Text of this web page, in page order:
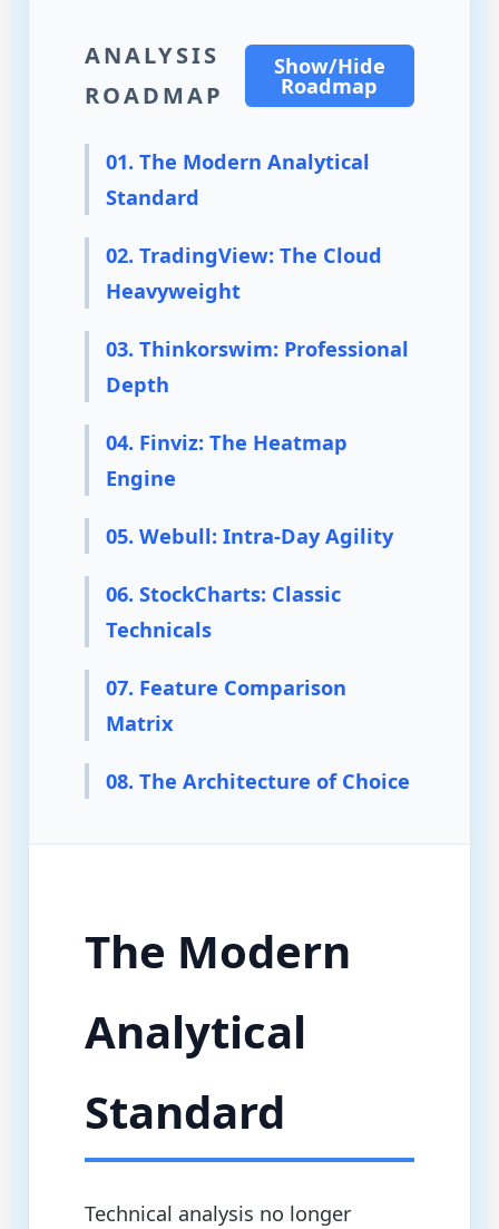
ANALYSIS
ROADMAP
Show/Hide
Roadmap
01. The Modern Analytical
Standard
02. TradingView: The Cloud
Heavyweight
03. Thinkorswim: Professional
Depth
04. Finviz: The Heatmap
Engine
05. Webull: Intra-Day Agility
06. StockCharts: Classic
Technicals
07. Feature Comparison
Matrix
08. The Architecture of Choice
The Modern
Analytical
Standard
Technical analysis no longer